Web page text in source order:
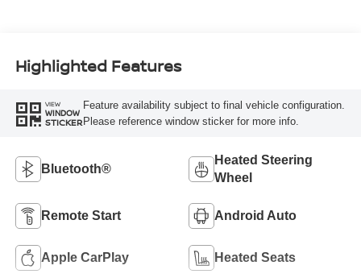
Highlighted Features
VIEW
WINDOW
STICKER
Feature availability subject to final vehicle configuration.
Please reference window sticker for more info.
Bluetooth®
Heated Steering
Wheel
Remote Start Android Auto
Apple CarPlay Heated Seats